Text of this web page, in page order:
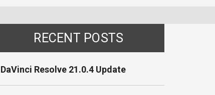
RECENT POSTS
DaVinci Resolve 21.0.4 Update